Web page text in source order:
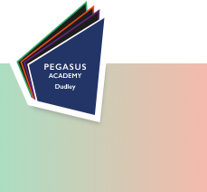
Skip to content ↓